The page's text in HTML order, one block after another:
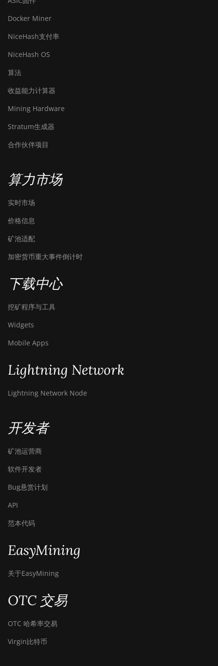
Docker Miner
NiceHash支付率
NiceHash OS
算法
收益能力计算器
Mining Hardware
Stratum生成器
合作伙伴项目
算力市场
实时市场
价格信息
矿池适配
加密货币重大事件倒计时
下载中心
挖矿程序与工具
Widgets
Mobile Apps
Lightning Network
Lightning Network Node
开发者
矿池运营商
软件开发者
Bug悬赏计划
API
范本代码
EasyMining
关于EasyMining
OTC 交易
OTC 哈希率交易
Virgin比特币